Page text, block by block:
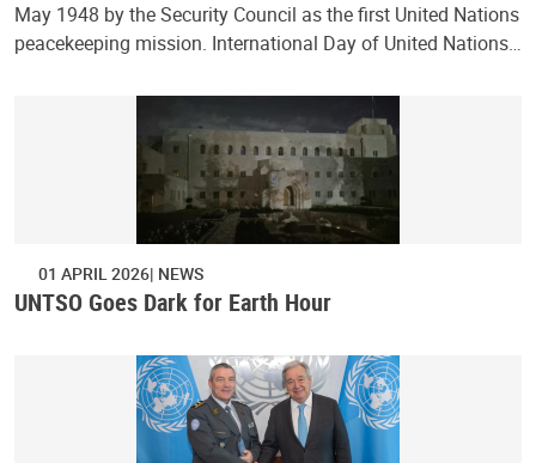
May 1948 by the Security Council as the first United Nations
peacekeeping mission. International Day of United Nations…
01 APRIL 2026 NEWS
UNTSO Goes Dark for Earth Hour